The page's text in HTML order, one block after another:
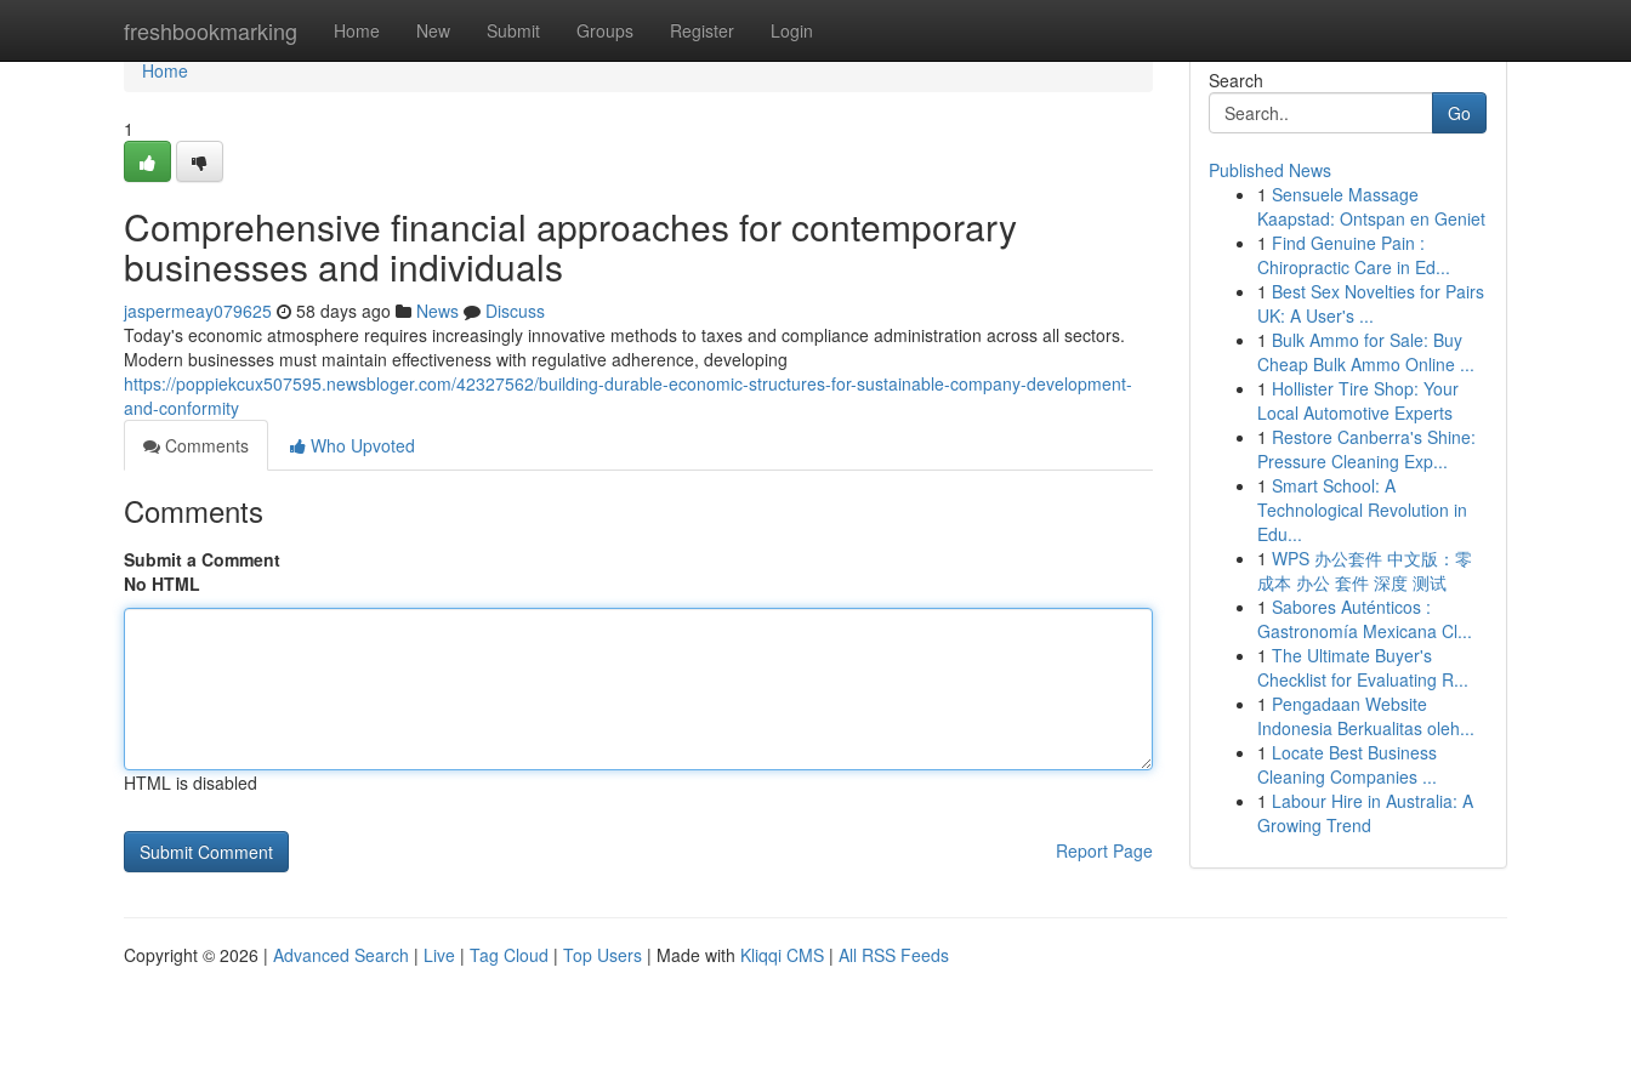
freshbookmarking Home New Submit Groups Register Login
Home
Home
1
Comprehensive financial approaches for contemporary
businesses and individuals
jaspermeay079625 58 days ago News
Discuss
Today's economic atmosphere requires increasingly innovative methods to taxes and compliance administration across all sectors.
Modern businesses must maintain effectiveness with regulative adherence, developing
https://poppiekcux507595.newsbloger.com/42327562/building-durable-economic-structures-for-sustainable-company-development-
and-conformity
Comments
Who Upvoted
Comments
Submit a Comment
No HTML
HTML is disabled
Report Page
Search
Go
Published News
1 Sensuele Massage
Kaapstad: Ontspan en Geniet
1 Find Genuine Pain :
Chiropractic Care in Ed...
1 Best Sex Novelties for Pairs
UK: A User's ...
1 Bulk Ammo for Sale: Buy
Cheap Bulk Ammo Online ...
1 Hollister Tire Shop: Your
Local Automotive Experts
1 Restore Canberra's Shine:
Pressure Cleaning Exp...
1 Smart School: A
Technological Revolution in
Edu...
1 WPS 办公套件 中文版：零
成本 办公 套件 深度 测试
1 Sabores Auténticos :
Gastronomía Mexicana Cl...
1 The Ultimate Buyer's
Checklist for Evaluating R...
1 Pengadaan Website
Indonesia Berkualitas oleh...
1 Locate Best Business
Cleaning Companies ...
1 Labour Hire in Australia: A
Growing Trend
Copyright © 2026 | Advanced Search | Live | Tag Cloud | Top Users | Made with Kliqqi CMS | All RSS Feeds